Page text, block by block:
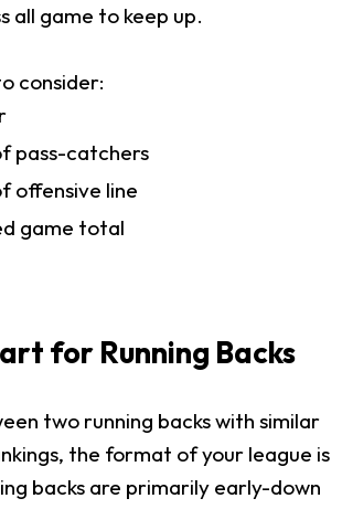
all game to keep up.
consider:
pass-catchers
offensive line
game total
for Running Backs
two running backs with similar
the format of your league is
backs are primarily early-down